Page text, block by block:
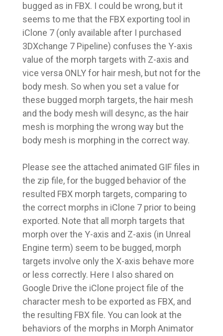
bugged as in FBX. I could be wrong, but it
seems to me that the FBX exporting tool in
iClone 7 (only available after I purchased
3DXchange 7 Pipeline) confuses the Y-axis
value of the morph targets with Z-axis and
vice versa ONLY for hair mesh, but not for the
body mesh. So when you set a value for
these bugged morph targets, the hair mesh
and the body mesh will desync, as the hair
mesh is morphing the wrong way but the
body mesh is morphing in the correct way.
Please see the attached animated GIF files in
the zip file, for the bugged behavior of the
resulted FBX morph targets, comparing to
the correct morphs in iClone 7 prior to being
exported. Note that all morph targets that
morph over the Y-axis and Z-axis (in Unreal
Engine term) seem to be bugged, morph
targets involve only the X-axis behave more
or less correctly. Here I also shared on
Google Drive the iClone project file of the
character mesh to be exported as FBX, and
the resulting FBX file. You can look at the
behaviors of the morphs in Morph Animator